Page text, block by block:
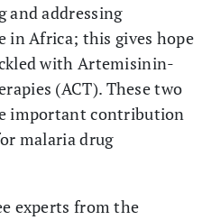
and addressing
in Africa; this gives hope
with Artemisinin-
(ACT). These two
important contribution
malaria drug
experts from the